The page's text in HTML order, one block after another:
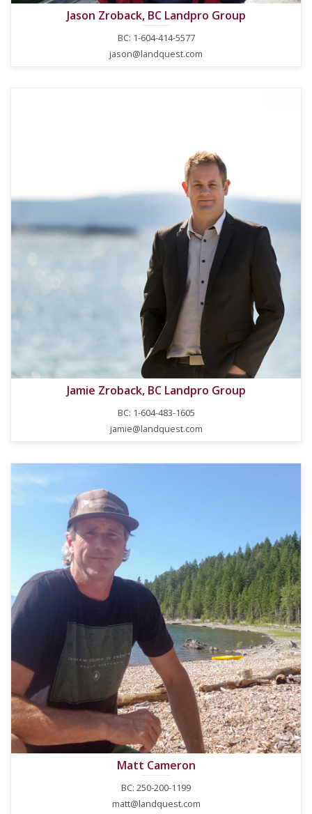
Jason Zroback, BC Landpro Group
BC: 1-604-414-5577
jason@landquest.com
Jamie Zroback, BC Landpro Group
BC: 1-604-483-1605
jamie@landquest.com
Matt Cameron
BC: 250-200-1199
matt@landquest.com